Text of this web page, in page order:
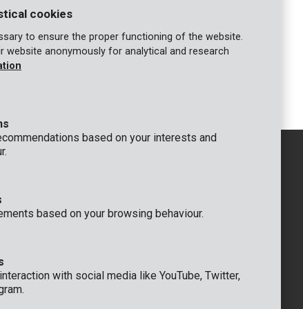
KRT301010
nv
GENERAL
+32 (0)3 292 92 92
+32 (0)3 292 92 90
cookies
to ensure the proper functioning of the website.
website anonymously for analytical and research
based on your interests and
based on your browsing behaviour.
with social media like YouTube, Twitter,